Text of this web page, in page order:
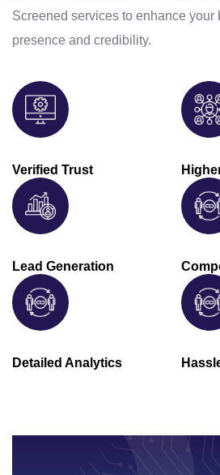
Screened services to enhance your
presence and credibility.
Verified Trust
Lead Generation
Detailed Analytics